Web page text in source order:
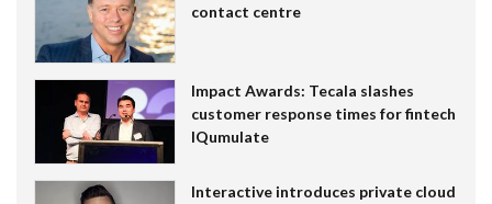
contact centre
Impact Awards: Tecala slashes
customer response times for fintech
IQumulate
Interactive introduces private cloud